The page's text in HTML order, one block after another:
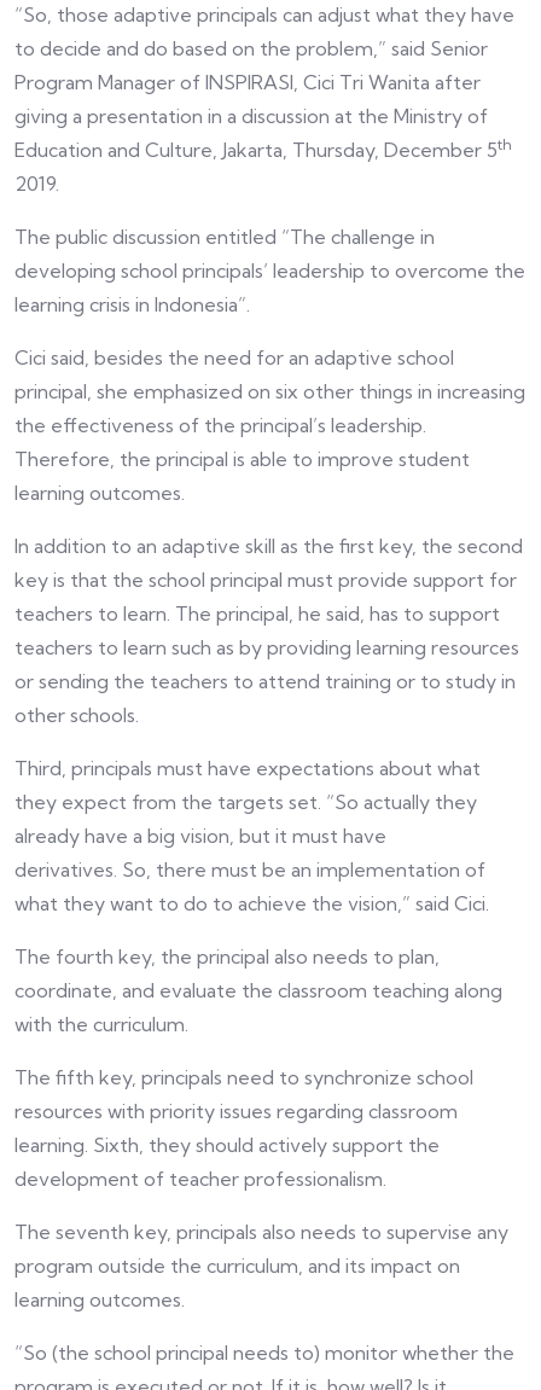
“So, those adaptive principals can adjust what they have
to decide and do based on the problem,” said Senior
Program Manager of INSPIRASI, Cici Tri Wanita after
giving a presentation in a discussion at the Ministry of
Education and Culture, Jakarta, Thursday, December 5th
2019.
The public discussion entitled “The challenge in
developing school principals’ leadership to overcome the
learning crisis in Indonesia”.
Cici said, besides the need for an adaptive school
principal, she emphasized on six other things in increasing
the effectiveness of the principal’s leadership.
Therefore, the principal is able to improve student
learning outcomes.
In addition to an adaptive skill as the first key, the second
key is that the school principal must provide support for
teachers to learn. The principal, he said, has to support
teachers to learn such as by providing learning resources
or sending the teachers to attend training or to study in
other schools.
Third, principals must have expectations about what
they expect from the targets set. “So actually they
already have a big vision, but it must have
derivatives. So, there must be an implementation of
what they want to do to achieve the vision,” said Cici.
The fourth key, the principal also needs to plan,
coordinate, and evaluate the classroom teaching along
with the curriculum.
The fifth key, principals need to synchronize school
resources with priority issues regarding classroom
learning. Sixth, they should actively support the
development of teacher professionalism.
The seventh key, principals also needs to supervise any
program outside the curriculum, and its impact on
learning outcomes.
“So (the school principal needs to) monitor whether the